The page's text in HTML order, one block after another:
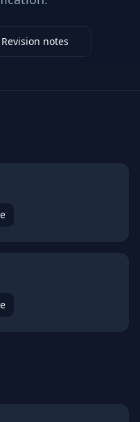
Revision notes